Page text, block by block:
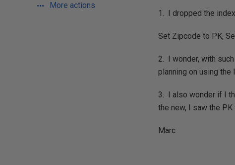
More actions
1. I dropped the
Set Zipcode to PK,
2. I wonder, with
planning on using the
3. I also wonder if I
the new, I saw the
Marc